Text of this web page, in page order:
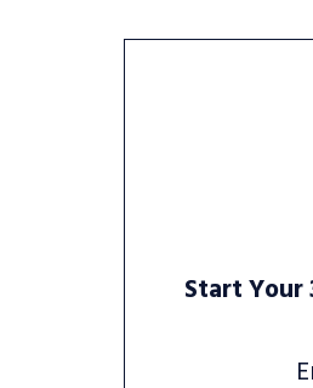
Start